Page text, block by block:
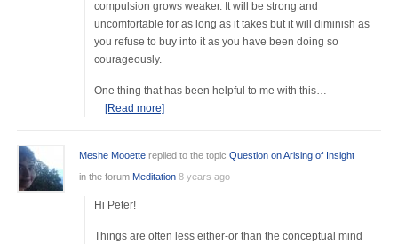
compulsion grows weaker. It will be strong and
uncomfortable for as long as it takes but it will diminish as
you refuse to buy into it as you have been doing so
courageously.
One thing that has been helpful to me with this…
[Read more]
Meshe Mooette replied to the topic Question on Arising of Insight
in the forum Meditation 8 years ago
Hi Peter!
Things are often less either-or than the conceptual mind